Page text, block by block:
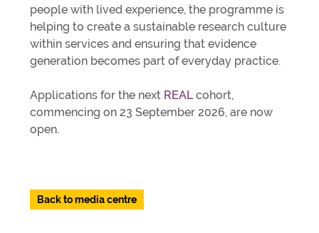
people with lived experience, the programme is
helping to create a sustainable research culture
within services and ensuring that evidence
generation becomes part of everyday practice.
Applications for the next REAL cohort,
commencing on 23 September 2026, are now
open.
Back to media centre